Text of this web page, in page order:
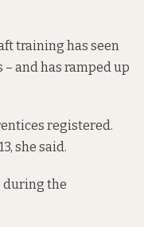
training has seen
and has ramped up
registered.
she said.
during the